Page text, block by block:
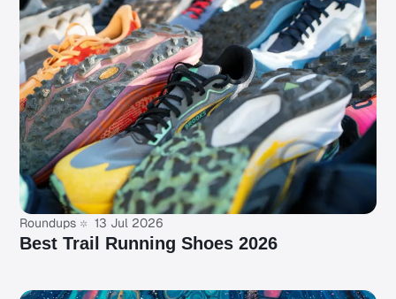
Roundups 13 Jul 2026
Best Trail Running Shoes 2026